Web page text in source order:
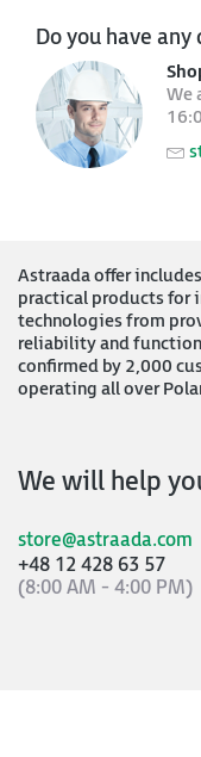
Do you have any
We
Astraada offer
practical products for
technologies from
reliability and
confirmed by 2,000
operating all over
We will help
store@astraada.com
+48 12 428 63 57
(8:00 AM - 4:00 PM)